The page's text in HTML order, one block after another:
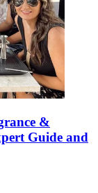
&
Guide and